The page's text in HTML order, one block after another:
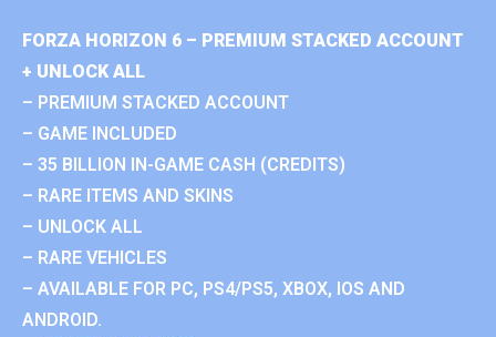
FORZA HORIZON 6 – PREMIUM STACKED ACCOUNT
+ UNLOCK ALL
– PREMIUM STACKED ACCOUNT
– GAME INCLUDED
– 35 BILLION IN-GAME CASH (CREDITS)
– RARE ITEMS AND SKINS
– UNLOCK ALL
– RARE VEHICLES
– AVAILABLE FOR PC, PS4/PS5, XBOX, IOS AND
ANDROID.